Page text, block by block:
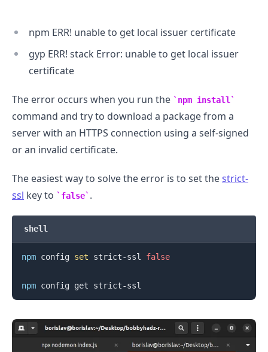
npm ERR! unable to get local issuer certificate
gyp ERR! stack Error: unable to get local issuer
certificate
The error occurs when you run the npm install
command and try to download a package from a
server with an HTTPS connection using a self-signed
or an invalid certificate.
The easiest way to solve the error is to set thestrict-
ssl key to false .
shell
npm config set strict-ssl false
npm
.........